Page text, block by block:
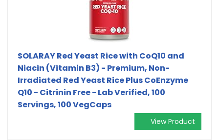
SOLARAY Red Yeast Rice with CoQ10 and
Niacin (Vitamin B3) - Premium, Non-
Irradiated Red Yeast Rice Plus CoEnzyme
Q10 - Citrinin Free - Lab Verified, 100
Servings, 100 VegCaps
View Product